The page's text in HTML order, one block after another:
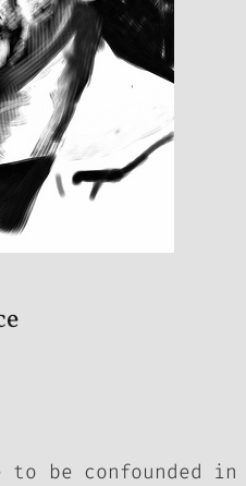
be confounded in